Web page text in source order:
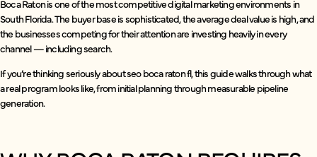
Boca Raton is one of the most competitive digital marketing environments in
South Florida. The buyer base is sophisticated, the average deal value is high, and
the businesses competing for their attention are investing heavily in every
channel — including search.
If you’re thinking seriously about seo boca raton fl, this guide walks through what
a real program looks like, from initial planning through measurable pipeline
generation.